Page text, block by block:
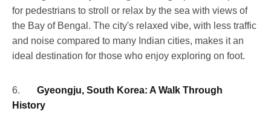
for pedestrians to stroll or relax by the sea with views of
the Bay of Bengal. The city's relaxed vibe, with less traffic
and noise compared to many Indian cities, makes it an
ideal destination for those who enjoy exploring on foot.
6. Gyeongju, South Korea: A Walk Through
History